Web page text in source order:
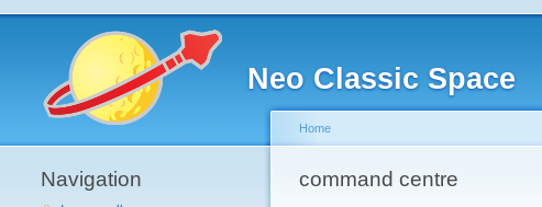
Neo Classic Space
Navigation
Home
command centre